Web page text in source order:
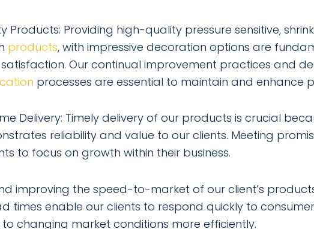
Products: Providing high-quality pressure sensitive,
products, with impressive decoration options are
Our continual improvement practices and
processes are essential to maintain and enhance
Delivery: Timely delivery of our products is crucial
reliability and value to our clients. Meeting
to focus on growth within their business.
improving the speed-to-market of our client’s
times enable our clients to respond quickly to
changing market conditions more efficiently.